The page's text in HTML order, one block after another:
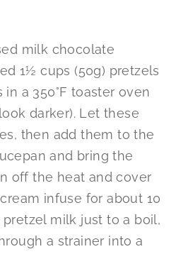
milk chocolate
1½ cups (50g) pretzels
a 350°F toaster oven
darker). Let these
then add them to the
and bring the
off the heat and cover
infuse for about 10
milk just to a boil,
a strainer into a